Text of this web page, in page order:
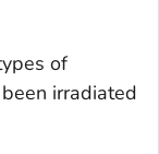
of
irradiated